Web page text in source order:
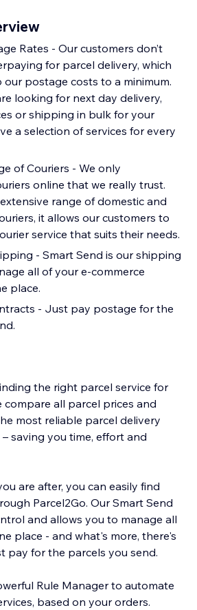
Rates - Our customers don’t
for parcel delivery, which
our postage costs to a minimum.
looking for next day delivery,
or shipping in bulk for your
a selection of services for every
of Couriers - We only
online that we really trust.
range of domestic and
it allows our customers to
service that suits their needs.
- Smart Send is our shipping
all of your e-commerce
place.
- Just pay postage for the
the right parcel service for
compare all parcel prices and
most reliable parcel delivery
saving you time, effort and
are after, you can easily find
Parcel2Go. Our Smart Send
and allows you to manage all
place - and what's more, there's
pay for the parcels you send.
Rule Manager to automate
based on your orders.